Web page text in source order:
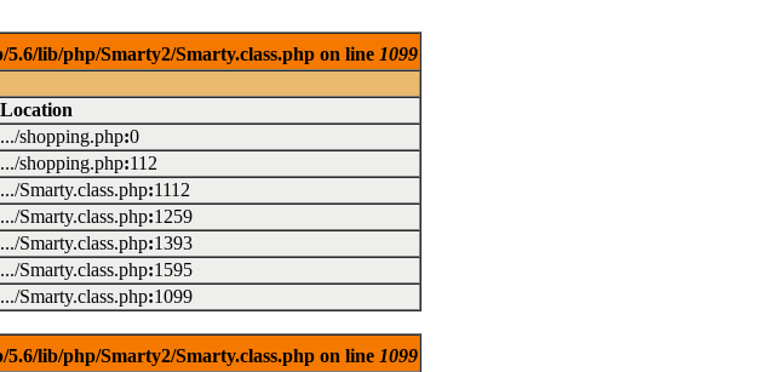
lib/php/Smarty2/Smarty.class.php on line 1099
Location
.../shopping.php:0
.../shopping.php:112
.../Smarty.class.php:1112
.../Smarty.class.php:1259
.../Smarty.class.php:1393
.../Smarty.class.php:1595
.../Smarty.class.php:1099
lib/php/Smarty2/Smarty.class.php on line 1099